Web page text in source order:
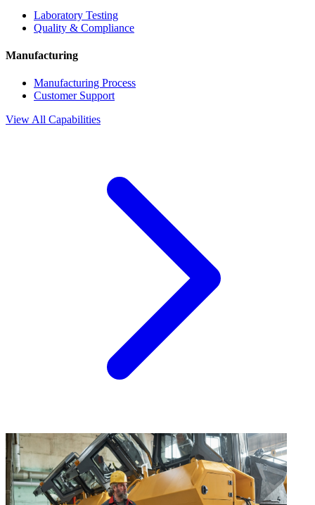
Laboratory Testing
Quality & Compliance
Manufacturing
Manufacturing Process
Customer Support
View All Capabilities